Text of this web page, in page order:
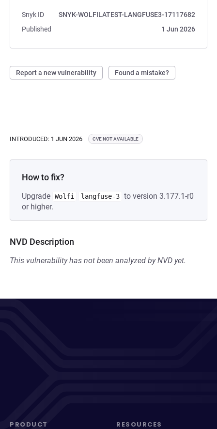
Snyk ID
SNYK-WOLFILATEST-LANGFUSE3-17117682
Published
1 Jun 2026
Report a new vulnerability Found a mistake?
INTRODUCED: 1 JUN 2026 CVE NOT AVAILABLE
How to fix?
Upgrade Wolfi langfuse-3 to version 3.177.1-r0
or higher.
NVD Description
This vulnerability has not been analyzed by NVD yet.
PRODUCT RESOURCES